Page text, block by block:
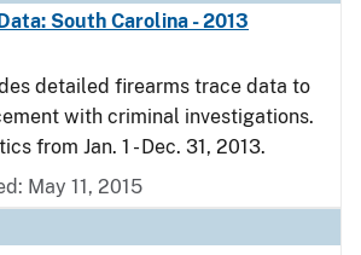
South Carolina - 2013
detailed firearms trace data to
with criminal investigations.
from Jan. 1 - Dec. 31, 2013.
May 11, 2015